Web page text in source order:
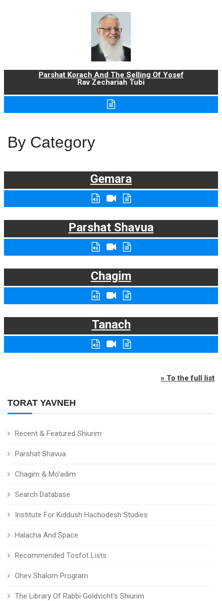
TORAT YAVNEH
Recent & Featured Shiurim
Parshat Shavua
Chagim & Mo'adim
Search Database
Institute For Kiddush Hachodesh Studies
Halacha And Space
Recommended Tosfot Lists
Ohev Shalom Program
The Library Of Rabbi Goldvicht's Shiurim
Parshat Korach And The Selling Of Yosef
Rav Zechariah Tubi
By Category
Gemara
Parshat Shavua
Chagim
Tanach
» To the full list